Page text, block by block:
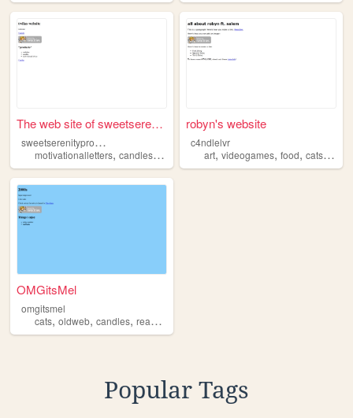
The web site of sweetserenit...
s
weetserenityproducts
motivationalletters, candles,shop store,subscription
robyn's website
c4ndlelvr
art,videogames,food,cats,
OMGitsMel
omgitsmel
cats, oldweb, candles, reading
Popular Tags